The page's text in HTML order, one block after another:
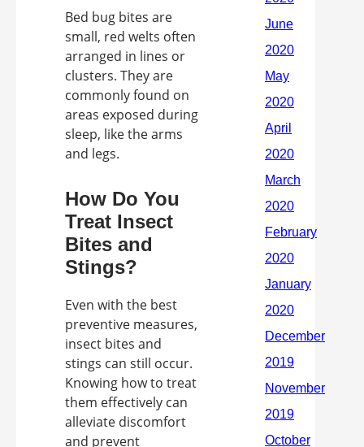
Bed bug bites are
small, red welts often
arranged in lines or
clusters. They are
commonly found on
areas exposed during
sleep, like the arms
and legs.
How Do You
Treat Insect
Bites and
Stings?
Even with the best
preventive measures,
insect bites and
stings can still occur.
Knowing how to treat
them effectively can
alleviate discomfort
and prevent